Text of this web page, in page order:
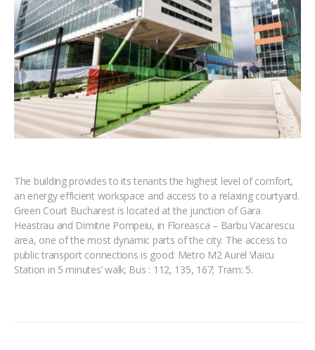
The building provides to its tenants the highest level of comfort,
an energy efficient workspace and access to a relaxing courtyard.
Green Court Bucharest is located at the junction of Gara
Heastrau and Dimitrie Pompeiu, in Floreasca – Barbu Vacarescu
area, one of the most dynamic parts of the city. The access to
public transport connections is good: Metro M2 Aurel Vlaicu
Station in 5 minutes’ walk; Bus : 112, 135, 167; Tram: 5.